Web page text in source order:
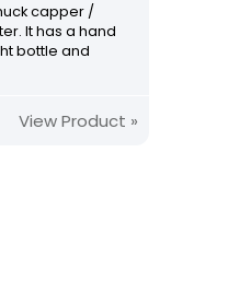
capper /
It has a hand
bottle and
View Product »